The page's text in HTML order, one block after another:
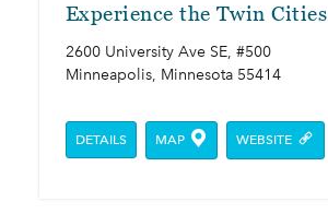
Experience the Twin Cities
2600 University Ave SE, #500
Minneapolis, Minnesota 55414
DETAILS MAP WEBSITE